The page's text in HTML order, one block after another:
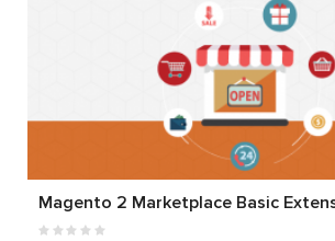
Magento 2 Marketplace Basic